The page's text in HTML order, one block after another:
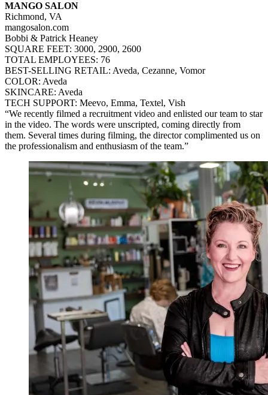
MANGO SALON
Richmond, VA
mangosalon.com
Bobbi & Patrick Heaney
SQUARE FEET: 3000, 2900, 2600
TOTAL EMPLOYEES: 76
BEST-SELLING RETAIL: Aveda, Cezanne, Vomor
COLOR: Aveda
SKINCARE: Aveda
TECH SUPPORT: Meevo, Emma, Textel, Vish
“We recently filmed a recruitment video and enlisted our team to star
in the video. The words were unscripted, coming directly from
them. Several times during filming, the director complimented us on
the professionalism and enthusiasm of the team.”